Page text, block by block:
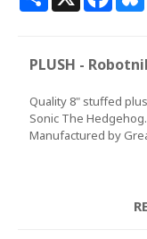
PLUSH -
Quality 8" stuffed
Sonic The Hedgehog.
Manufactured by